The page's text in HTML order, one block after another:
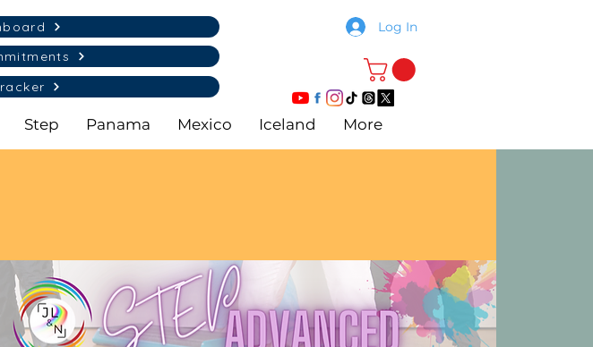
Log In
Step Panama Mexico Iceland More